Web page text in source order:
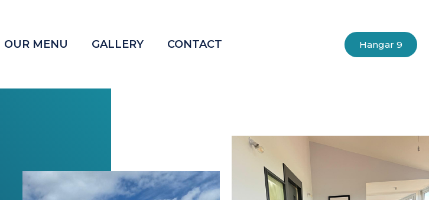
OUR MENU GALLERY CONTACT Hangar 9